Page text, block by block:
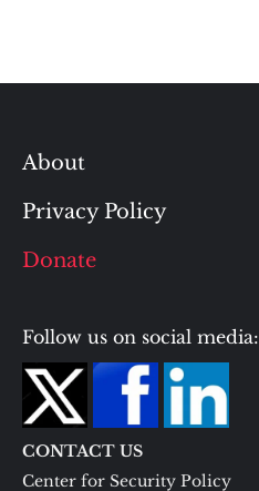
About
Privacy Policy
Donate
Follow us on social media:
CONTACT US
Center for Security Policy